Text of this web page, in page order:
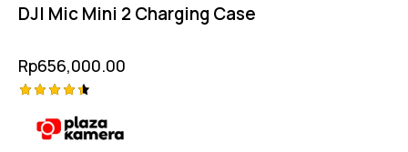
DJI Mic Mini 2 Charging Case
Rp656,000.00
4.50
out of 5